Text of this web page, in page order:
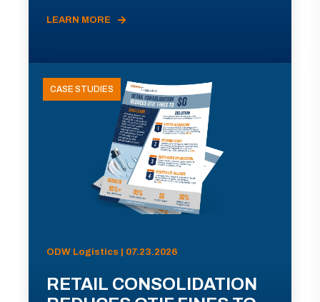
LEARN MORE
CASE STUDIES
ODW Logistics | 07.23.2026
RETAIL CONSOLIDATION